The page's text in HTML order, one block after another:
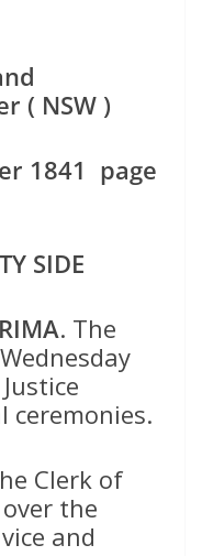
( NSW )
1841 page
SIDE
. The
ceremonies.
Clerk of
the
and